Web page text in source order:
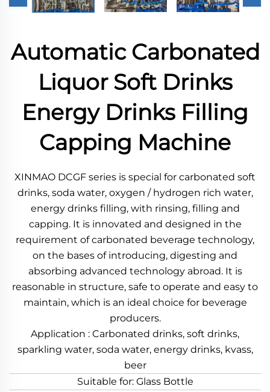
Automatic Carbonated
Liquor Soft Drinks
Energy Drinks Filling
Capping Machine
XINMAO DCGF series is special for carbonated soft
drinks, soda water, oxygen / hydrogen rich water,
energy drinks filling, with rinsing, filling and
capping. It is innovated and designed in the
requirement of carbonated beverage technology,
on the bases of introducing, digesting and
absorbing advanced technology abroad. It is
reasonable in structure, safe to operate and easy to
maintain, which is an ideal choice for beverage
producers.
Application : Carbonated drinks, soft drinks,
sparkling water, soda water, energy drinks, kvass,
beer
Suitable for: Glass Bottle